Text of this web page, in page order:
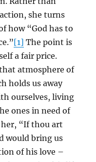
she turns
how “God has to
[1] The point is
a fair price.
atmosphere of
holds us away
ourselves, living
ones in need of
her, “If thou art
would bring us
of his love –